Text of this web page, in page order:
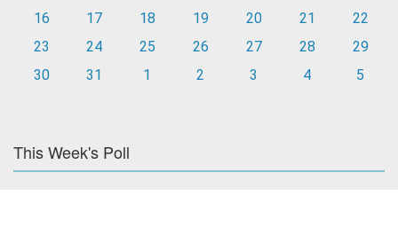
16
17 18 19 20 21
22
23
24 25 26 27 28
29
30
31 1 2 3 4 5
This Week's Poll